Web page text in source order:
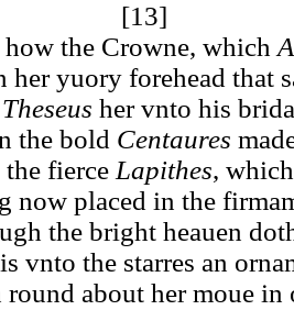
[13]
the Crowne, which
heryuoryforehead that
Theseus hervnto his
the bold Centaures
fierce Lapithes,
now placed in the
the bright heauen
vnto the starres an
about hermouein